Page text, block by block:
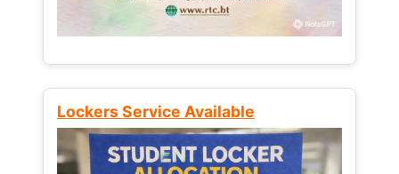
Lockers Service Available